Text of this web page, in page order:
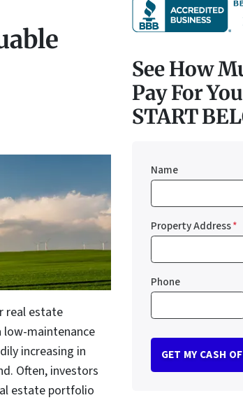
real estate
low-maintenance
increasing in
Often, investors
estate portfolio
See How
Pay For
START
Name
Property Address*
Phone